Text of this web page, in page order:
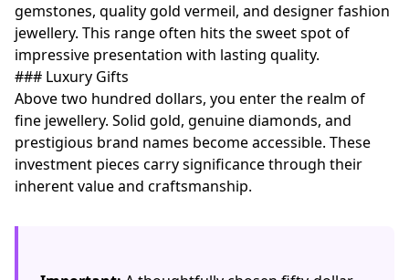
gemstones, quality gold vermeil, and designer fashion
jewellery. This range often hits the sweet spot of
impressive presentation with lasting quality.
### Luxury Gifts
Above two hundred dollars, you enter the realm of
fine jewellery. Solid gold, genuine diamonds, and
prestigious brand names become accessible. These
investment pieces carry significance through their
inherent value and craftsmanship.